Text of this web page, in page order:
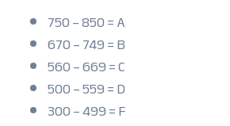
750 – 850 = A
670 – 749 = B
560 – 669 = C
500 – 559 = D
300 – 499 = F